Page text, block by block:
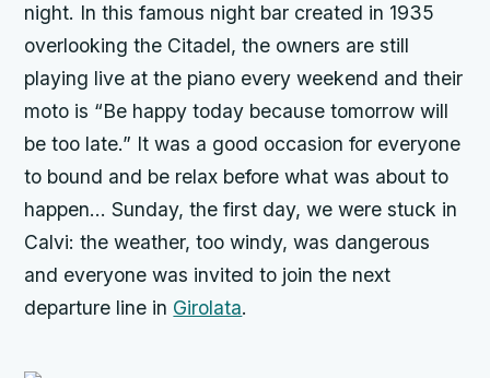
night. In this famous night bar created in 1935
overlooking the Citadel, the owners are still
playing live at the piano every weekend and their
moto is “Be happy today because tomorrow will
be too late.” It was a good occasion for everyone
to bound and be relax before what was about to
happen… Sunday, the first day, we were stuck in
Calvi: the weather, too windy, was dangerous
and everyone was invited to join the next
departure line in Girolata.